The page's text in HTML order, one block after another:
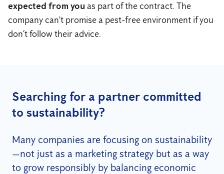
expected from you as part of the contract. The
company can't promise a pest-free environment if you
don’t follow their advice.
Searching for a partner committed
to sustainability?
Many companies are focusing on sustainability
—not just as a marketing strategy but as a way
to grow responsibly by balancing economic